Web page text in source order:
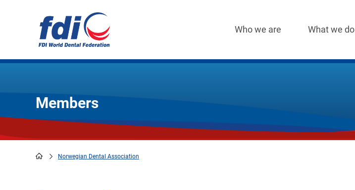
navigation
Who we are What we do
Members
Norwegian Dental Association